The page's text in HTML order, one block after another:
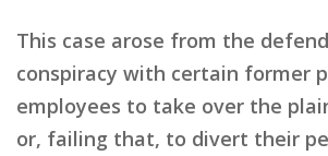
This case arose from the
conspiracy with certain former
employees to take over the
or, failing that, to divert their